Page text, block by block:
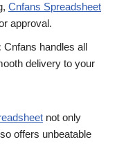
Cnfans Spreadsheet
approval.
Cnfans handles all
delivery to your
not only
offers unbeatable